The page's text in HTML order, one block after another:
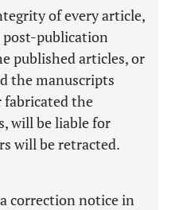
of every article,
post-publication
published articles, or
the manuscripts
the
will be liable for
will be retracted.
correction notice in